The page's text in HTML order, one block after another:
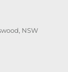
NSW